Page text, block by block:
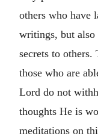
others who have
writings, but also
secrets to others.
those who are
Lord do not
thoughts He is
meditations on